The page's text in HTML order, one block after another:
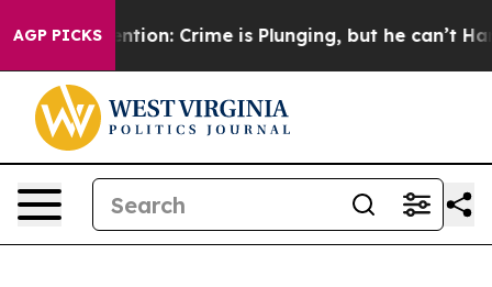
AGP PICKS
Mention: Crime is Plunging, but he can’t Handle